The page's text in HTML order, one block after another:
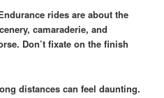
rides are about the
camaraderie, and
Don’t fixate on the finish
distances can feel daunting.